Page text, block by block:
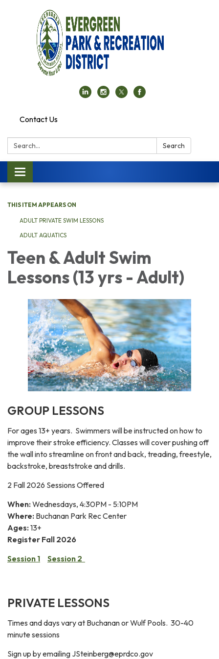
Contact Us
Search: Search
Toggle navigation
THIS ITEM APPEARS ON
ADULT PRIVATE SWIM LESSONS
ADULT AQUATICS
Teen & Adult Swim
Lessons (13 yrs - Adult)
GROUP LESSONS
For ages 13+ years. Swimmers will be instructed on how to
improve their stroke efficiency. Classes will cover pushing off
the wall into streamline on front and back, treading, freestyle,
backstroke, breaststroke and drills.
2 Fall 2026 Sessions Offered
When: Wednesdays, 4:30PM - 5:10PM
Where: Buchanan Park Rec Center
Ages: 13+
Register Fall 2026
Session 1
Session 2
PRIVATE LESSONS
Times and days vary at Buchanan or Wulf Pools. 30-40
minute sessions
Sign up by emailing JSteinberg@eprdco.gov